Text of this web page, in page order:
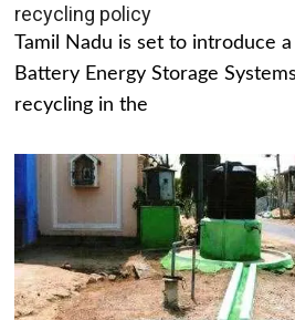
recycling policy
Tamil Nadu is set to introduce
Battery Energy Storage
recycling in the